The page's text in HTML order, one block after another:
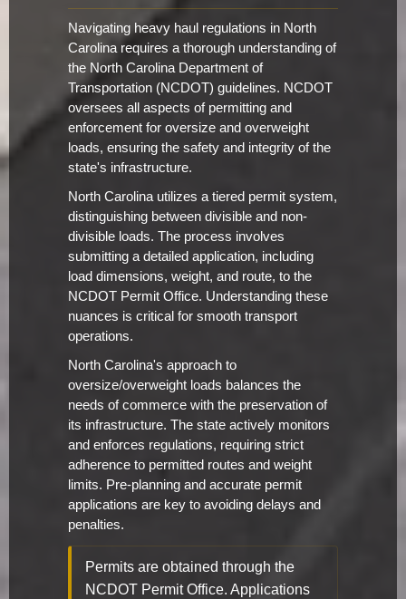
Navigating heavy haul regulations in North
Carolina requires a thorough understanding of
the North Carolina Department of
Transportation (NCDOT) guidelines. NCDOT
oversees all aspects of permitting and
enforcement for oversize and overweight
loads, ensuring the safety and integrity of the
state's infrastructure.
North Carolina utilizes a tiered permit system,
distinguishing between divisible and non-
divisible loads. The process involves
submitting a detailed application, including
load dimensions, weight, and route, to the
NCDOT Permit Office. Understanding these
nuances is critical for smooth transport
operations.
North Carolina's approach to
oversize/overweight loads balances the
needs of commerce with the preservation of
its infrastructure. The state actively monitors
and enforces regulations, requiring strict
adherence to permitted routes and weight
limits. Pre-planning and accurate permit
applications are key to avoiding delays and
penalties.
Permits are obtained through the
NCDOT Permit Office. Applications